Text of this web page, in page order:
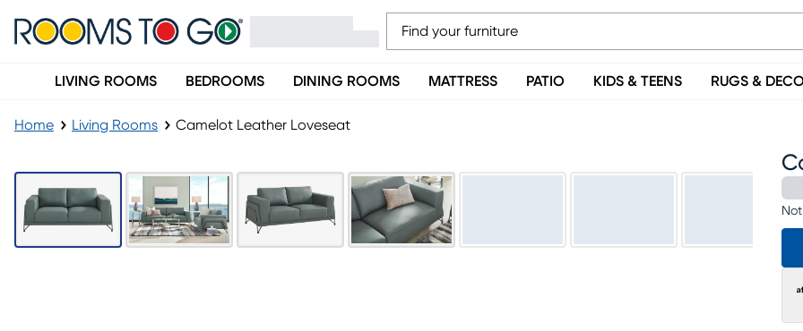
LIVING ROOMS BEDROOMS DINING ROOMS MATTRESS PATIO KIDS & TEENS RUGS &
Home Living Rooms Camelot Leather Loveseat